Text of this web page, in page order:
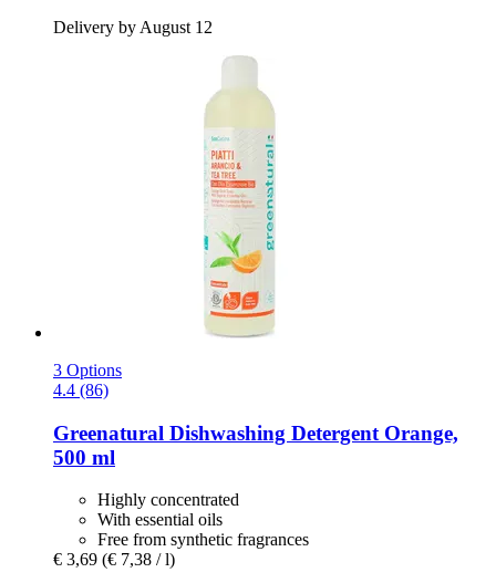
Delivery by August 12
3 Options
4.4 (86)
Greenatural Dishwashing Detergent Orange,
500 ml
Highly concentrated
With essential oils
Free from synthetic fragrances
€ 3,69 (€ 7,38 / l)